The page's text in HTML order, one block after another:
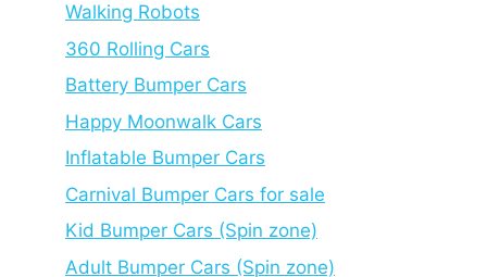
Walking Robots
360 Rolling Cars
Battery Bumper Cars
Happy Moonwalk Cars
Inflatable Bumper Cars
Carnival Bumper Cars for sale
Kid Bumper Cars (Spin zone)
Adult Bumper Cars (Spin zone)